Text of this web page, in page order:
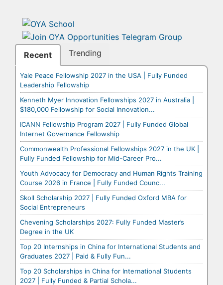
Recent Trending
Yale Peace Fellowship 2027 in the USA | Fully Funded
Leadership Fellowship
Kenneth Myer Innovation Fellowships 2027 in Australia |
$180,000 Fellowship for Social Innovation...
ICANN Fellowship Program 2027 | Fully Funded Global
Internet Governance Fellowship
Commonwealth Professional Fellowships 2027 in the UK |
Fully Funded Fellowship for Mid-Career Pro...
Youth Advocacy for Democracy and Human Rights Training
Course 2026 in France | Fully Funded Counc...
Skoll Scholarship 2027 | Fully Funded Oxford MBA for
Social Entrepreneurs
Chevening Scholarships 2027: Fully Funded Master’s
Degree in the UK
Top 20 Internships in China for International Students and
Graduates 2027 | Paid & Fully Fun...
Top 20 Scholarships in China for International Students
2027 | Fully Funded & Partial Schola...